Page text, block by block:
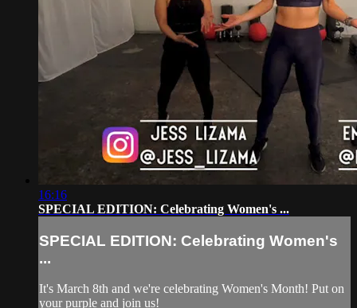
16:16
SPECIAL EDITION: Celebrating Women's ...
SPECIAL EDITION: Celebrating Women's
...
It's March 8th and we're celebrating Women's Month! Put on
your purple and join us!